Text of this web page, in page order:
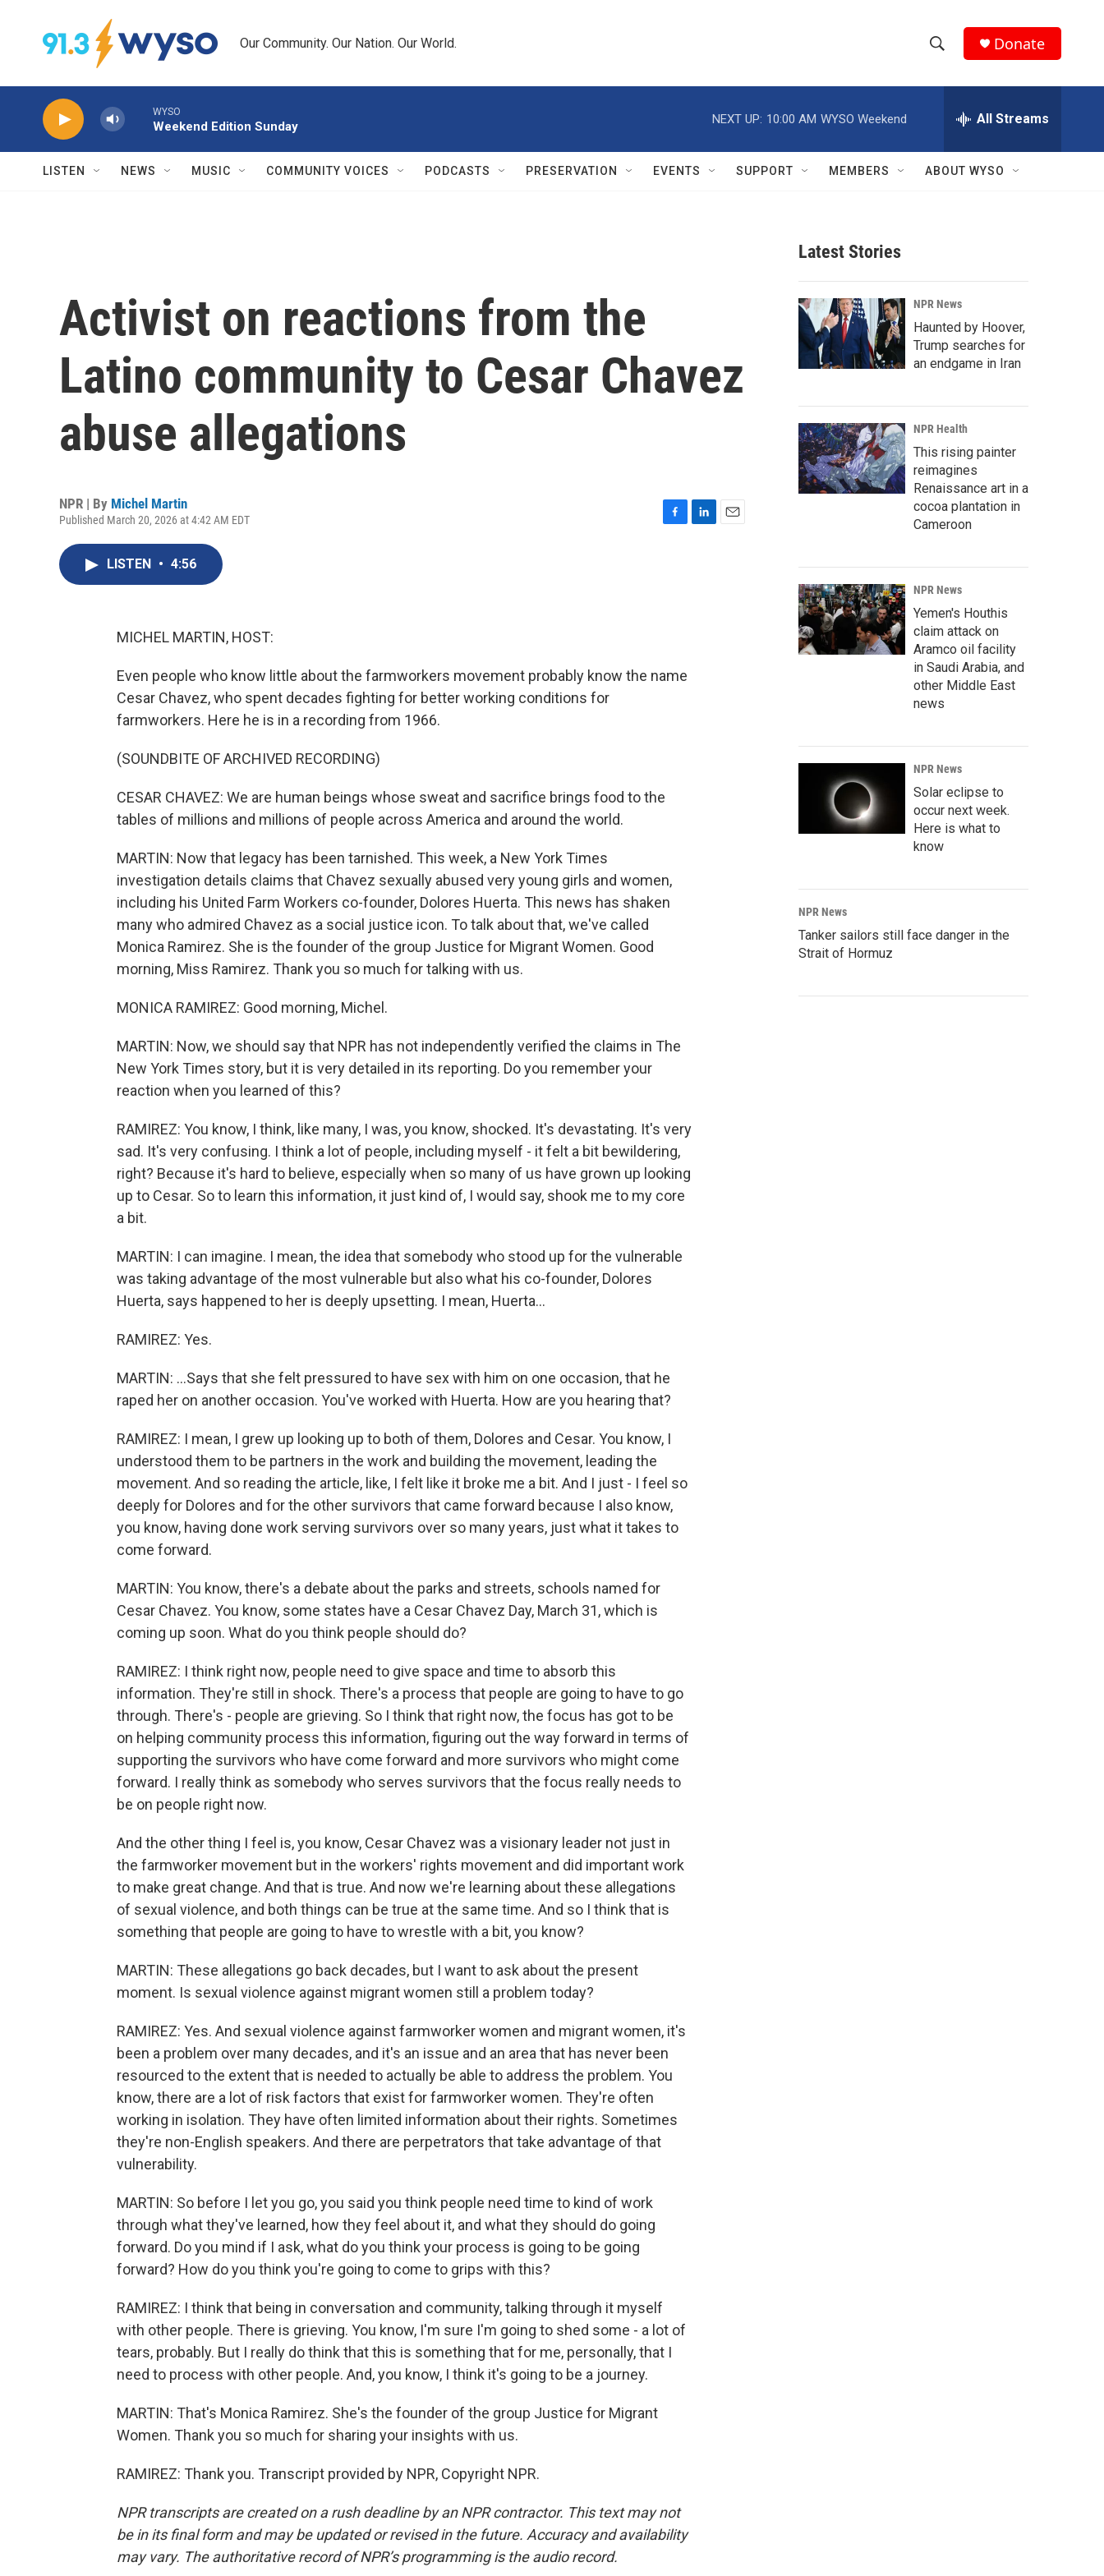
Our Community. Our Nation. Our World.
h
w
r
c
h
e
h
Q
Donate
WYSO
Weekend Edition Sunday
NEXT UP: 10:00 AM WYSO Weekend All Streams
LISTEN NEWS MUSIC COMMUNITY VOICES PODCASTS PRESERVATION EVENTS SUPPORT MEMBERS ABOUT WYSO
Activist on reactions from the
Latino community to Cesar Chavez
abuse allegations
NPR | By Michel Martin
Published March 20, 2026 at 4:42 AM EDT
LISTEN • 4:56
MICHEL MARTIN, HOST:
Even people who know little about the farmworkers movement probably know the name
Cesar Chavez, who spent decades fighting for better working conditions for
farmworkers. Here he is in a recording from 1966.
(SOUNDBITE OF ARCHIVED RECORDING)
CESAR CHAVEZ: We are human beings whose sweat and sacrifice brings food to the
tables of millions and millions of people across America and around the world.
MARTIN: Now that legacy has been tarnished. This week, a New York Times
investigation details claims that Chavez sexually abused very young girls and women,
including his United Farm Workers co-founder, Dolores Huerta. This news has shaken
many who admired Chavez as a social justice icon. To talk about that, we've called
Monica Ramirez. She is the founder of the group Justice for Migrant Women. Good
morning, Miss Ramirez. Thank you so much for talking with us.
MONICA RAMIREZ: Good morning, Michel.
MARTIN: Now, we should say that NPR has not independently verified the claims in The
New York Times story, but it is very detailed in its reporting. Do you remember your
reaction when you learned of this?
RAMIREZ: You know, I think, like many, I was, you know, shocked. It's devastating. It's very
sad. It's very confusing. I think a lot of people, including myself - it felt a bit bewildering,
right? Because it's hard to believe, especially when so many of us have grown up looking
up to Cesar. So to learn this information, it just kind of, I would say, shook me to my core
a bit.
MARTIN: I can imagine. I mean, the idea that somebody who stood up for the vulnerable
was taking advantage of the most vulnerable but also what his co-founder, Dolores
Huerta, says happened to her is deeply upsetting. I mean, Huerta...
RAMIREZ: Yes.
MARTIN: ...Says that she felt pressured to have sex with him on one occasion, that he
raped her on another occasion. You've worked with Huerta. How are you hearing that?
RAMIREZ: I mean, I grew up looking up to both of them, Dolores and Cesar. You know, I
understood them to be partners in the work and building the movement, leading the
movement. And so reading the article, like, I felt like it broke me a bit. And I just - I feel so
deeply for Dolores and for the other survivors that came forward because I also know,
you know, having done work serving survivors over so many years, just what it takes to
come forward.
MARTIN: You know, there's a debate about the parks and streets, schools named for
Cesar Chavez. You know, some states have a Cesar Chavez Day, March 31, which is
coming up soon. What do you think people should do?
RAMIREZ: I think right now, people need to give space and time to absorb this
information. They're still in shock. There's a process that people are going to have to go
through. There's - people are grieving. So I think that right now, the focus has got to be
on helping community process this information, figuring out the way forward in terms of
supporting the survivors who have come forward and more survivors who might come
forward. I really think as somebody who serves survivors that the focus really needs to
be on people right now.
And the other thing I feel is, you know, Cesar Chavez was a visionary leader not just in
the farmworker movement but in the workers' rights movement and did important work
to make great change. And that is true. And now we're learning about these allegations
of sexual violence, and both things can be true at the same time. And so I think that is
something that people are going to have to wrestle with a bit, you know?
MARTIN: These allegations go back decades, but I want to ask about the present
moment. Is sexual violence against migrant women still a problem today?
RAMIREZ: Yes. And sexual violence against farmworker women and migrant women, it's
been a problem over many decades, and it's an issue and an area that has never been
resourced to the extent that is needed to actually be able to address the problem. You
know, there are a lot of risk factors that exist for farmworker women. They're often
working in isolation. They have often limited information about their rights. Sometimes
they're non-English speakers. And there are perpetrators that take advantage of that
vulnerability.
MARTIN: So before I let you go, you said you think people need time to kind of work
through what they've learned, how they feel about it, and what they should do going
forward. Do you mind if I ask, what do you think your process is going to be going
forward? How do you think you're going to come to grips with this?
RAMIREZ: I think that being in conversation and community, talking through it myself
with other people. There is grieving. You know, I'm sure I'm going to shed some - a lot of
tears, probably. But I really do think that this is something that for me, personally, that I
need to process with other people. And, you know, I think it's going to be a journey.
MARTIN: That's Monica Ramirez. She's the founder of the group Justice for Migrant
Women. Thank you so much for sharing your insights with us.
RAMIREZ: Thank you. Transcript provided by NPR, Copyright NPR.
NPR transcripts are created on a rush deadline by an NPR contractor. This text may not
be in its final form and may be updated or revised in the future. Accuracy and availability
may vary. The authoritative record of NPR’s programming is the audio record.
Latest Stories
NPR News
Haunted by Hoover,
Trump searches for
an endgame in Iran
NPR Health
This rising painter
reimagines
Renaissance art in a
cocoa plantation in
Cameroon
NPR News
Yemen's Houthis
claim attack on
Aramco oil facility
in Saudi Arabia, and
other Middle East
news
NPR News
Solar eclipse to
occur next week.
Here is what to
know
NPR News
Tanker sailors still face danger in the
Strait of Hormuz